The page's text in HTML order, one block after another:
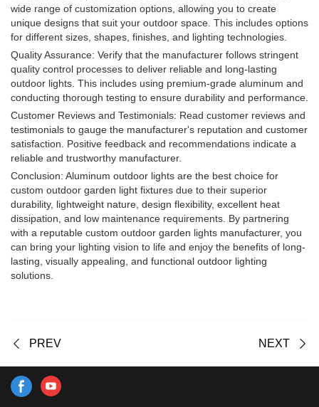
wide range of customization options, allowing you to create
unique designs that suit your outdoor space. This includes options
for different sizes, shapes, finishes, and lighting technologies.
Quality Assurance: Verify that the manufacturer follows stringent
quality control processes to deliver reliable and long-lasting
outdoor lights. This includes using premium-grade aluminum and
conducting thorough testing to ensure durability and performance.
Customer Reviews and Testimonials: Read customer reviews and
testimonials to gauge the manufacturer's reputation and customer
satisfaction. Positive feedback and recommendations indicate a
reliable and trustworthy manufacturer.
Conclusion: Aluminum outdoor lights are the best choice for
custom outdoor garden light fixtures due to their superior
durability, lightweight nature, design flexibility, excellent heat
dissipation, and low maintenance requirements. By partnering
with a reputable custom outdoor garden lights manufacturer, you
can bring your lighting vision to life and enjoy the benefits of long-
lasting, visually appealing, and functional outdoor lighting
solutions.
PREV NEXT